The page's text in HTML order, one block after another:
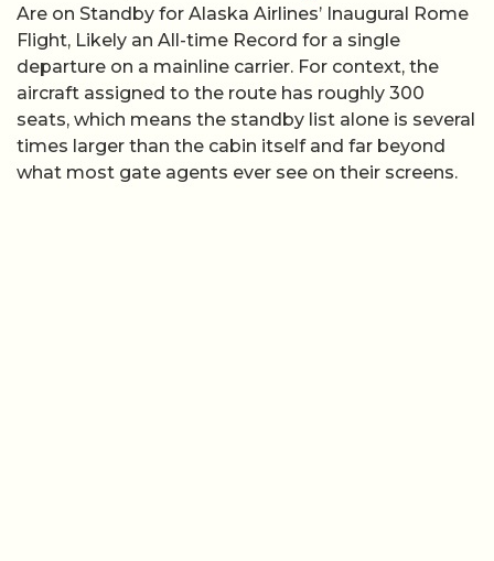
Are on Standby for Alaska Airlines’ Inaugural Rome
Flight, Likely an All-time Record for a single
departure on a mainline carrier. For context, the
aircraft assigned to the route has roughly 300
seats, which means the standby list alone is several
times larger than the cabin itself and far beyond
what most gate agents ever see on their screens.